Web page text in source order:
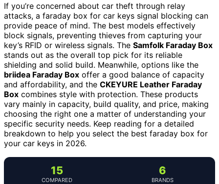
If you’re concerned about car theft through relay
attacks, a faraday box for car keys signal blocking can
provide peace of mind. The best models effectively
block signals, preventing thieves from capturing your
key’s RFID or wireless signals. The Samfolk Faraday Box
stands out as the overall top pick for its reliable
shielding and solid build. Meanwhile, options like the
briidea Faraday Box offer a good balance of capacity
and affordability, and the CKEYURE Leather Faraday
Box combines style with protection. These products
vary mainly in capacity, build quality, and price, making
choosing the right one a matter of understanding your
specific security needs. Keep reading for a detailed
breakdown to help you select the best faraday box for
your car keys in 2026.
15
COMPARED
6
BRANDS